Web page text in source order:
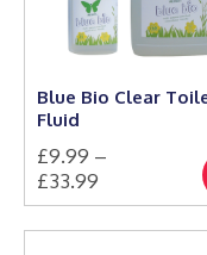
Blue Bio Clear
Fluid
£9.99 –
£33.99
range:
£9.99
This
product